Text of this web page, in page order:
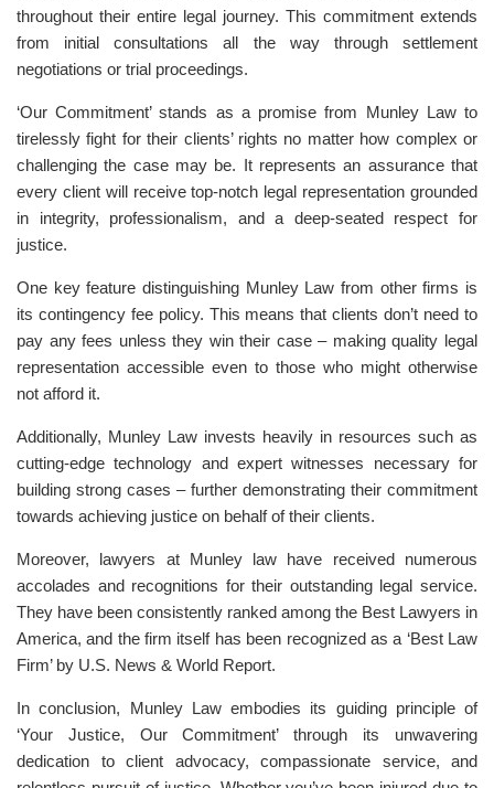
throughout their entire legal journey. This commitment extends
from initial consultations all the way through settlement
negotiations or trial proceedings.
‘Our Commitment’ stands as a promise from Munley Law to
tirelessly fight for their clients’ rights no matter how complex or
challenging the case may be. It represents an assurance that
every client will receive top-notch legal representation grounded
in integrity, professionalism, and a deep-seated respect for
justice.
One key feature distinguishing Munley Law from other firms is
its contingency fee policy. This means that clients don’t need to
pay any fees unless they win their case – making quality legal
representation accessible even to those who might otherwise
not afford it.
Additionally, Munley Law invests heavily in resources such as
cutting-edge technology and expert witnesses necessary for
building strong cases – further demonstrating their commitment
towards achieving justice on behalf of their clients.
Moreover, lawyers at Munley law have received numerous
accolades and recognitions for their outstanding legal service.
They have been consistently ranked among the Best Lawyers in
America, and the firm itself has been recognized as a ‘Best Law
Firm’ by U.S. News & World Report.
In conclusion, Munley Law embodies its guiding principle of
‘Your Justice, Our Commitment’ through its unwavering
dedication to client advocacy, compassionate service, and